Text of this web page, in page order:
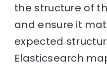
the structure of
and ensure it
expected
Elasticsearch